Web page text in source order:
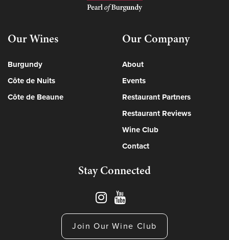
Our Wines
Burgundy
Côte de Nuits
Côte de Beaune
Our Company
About
Events
Restaurant Partners
Restaurant Reviews
Wine Club
Contact
Stay Connected
Join Our Wine Club